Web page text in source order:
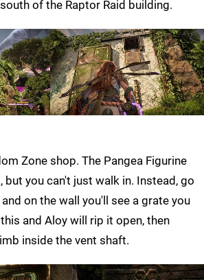
of the Raptor Raid building.
Zone shop. The Pangea Figurine
but you can't just walk in. Instead, go
on the wall you'll see a grate you
and Aloy will rip it open, then
inside the vent shaft.